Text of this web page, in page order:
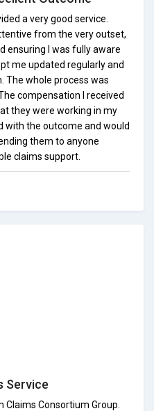
a very good service.
from the very outset,
ensuring I was fully aware
me updated regularly and
The whole process was
compensation I received
they were working in my
with the outcome and would
them to anyone
claims support.
Service
Claims Consortium Group.